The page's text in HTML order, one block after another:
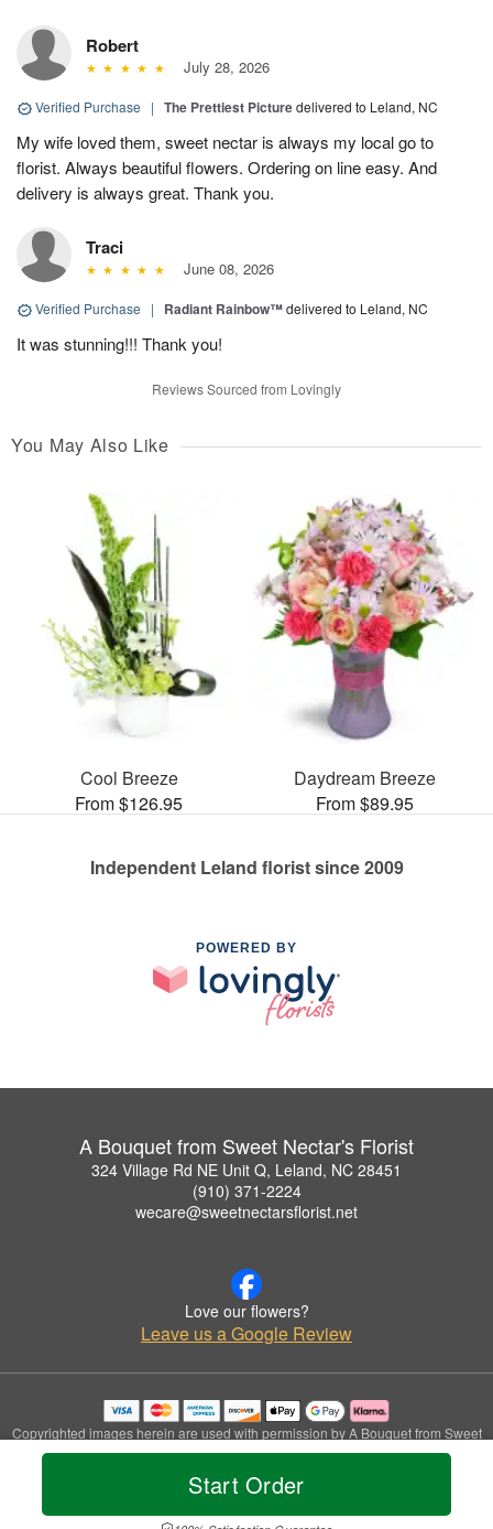
Start Order
Robert
July 28, 2026
Verified Purchase | The Prettiest Picturedelivered to Leland, NC
My wife loved them, sweet nectar is always my local go to
florist. Always beautiful flowers. Ordering on line easy. And
delivery is always great. Thank you.
Traci
June 08, 2026
Verified Purchase | Radiant Rainbow™delivered to Leland, NC
It was stunning!!! Thank you!
Reviews Sourced from Lovingly
You May Also Like
Cool Breeze
From $126.95
Daydream Breeze
From $89.95
Independent Leland florist since 2009
POWERED BY
A Bouquet from Sweet Nectar's Florist
324 Village Rd NE Unit Q, Leland, NC 28451
(910) 371-2224
wecare@sweetnectarsflorist.net
Love our flowers?
Leave us a Google Review
Copyrighted images herein are used with permission by A Bouquet from Sweet
Nectar's Florist.
© 2026 All Rights Reserved.
Privacy Policy Accessibility Statement